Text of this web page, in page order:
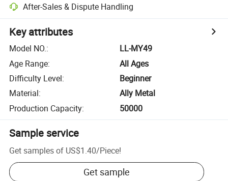
After-Sales & Dispute Handling
Key attributes
Model NO.:
LL-MY49
Age Range:
All Ages
Difficulty Level:
Beginner
Material:
Ally Metal
Production Capacity: 50000
Sample service
Get samples of US$1.40/Piece!
Get sample